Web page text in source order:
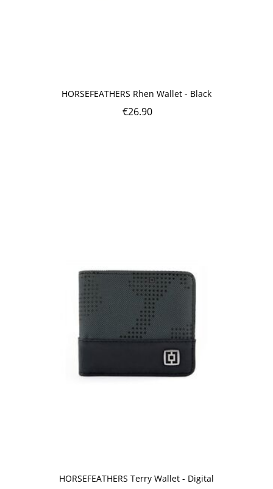
HORSEFEATHERS Rhen Wallet - Black
€26.90
HORSEFEATHERS Terry Wallet - Digital